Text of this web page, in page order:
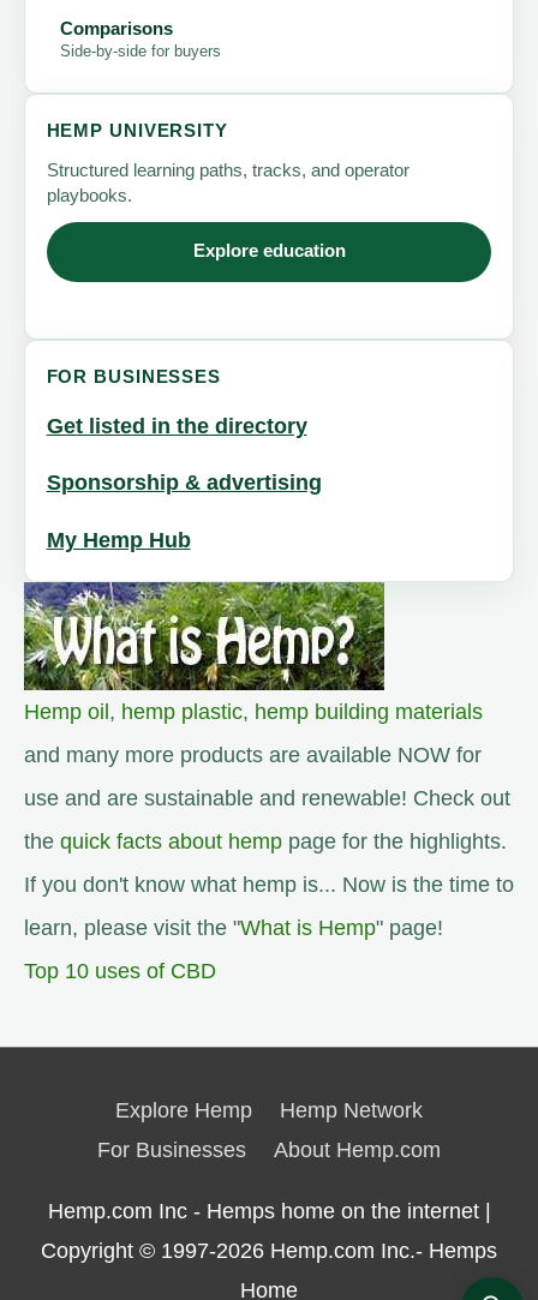
Comparisons
Side-by-side for buyers
HEMP UNIVERSITY
Structured learning paths, tracks, and operator
playbooks.
Explore education
FOR BUSINESSES
Get listed in the directory
Sponsorship & advertising
My Hemp Hub
Hemp oil, hemp plastic, hemp building materials
and many more products are available NOW for
use and are sustainable and renewable! Check out
the quick facts about hemp page for the highlights.
If you don't know what hemp is... Now is the time to
learn, please visit the "What is Hemp" page!
Top 10 uses of CBD
Explore Hemp
Hemp Network
For Businesses
About Hemp.com
Hemp.com Inc - Hemps home on the internet |
Copyright © 1997-2026 Hemp.com Inc.- Hemps
Home